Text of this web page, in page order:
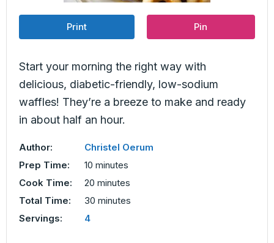
Print Pin
Start your morning the right way with
delicious, diabetic-friendly, low-sodium
waffles! They’re a breeze to make and ready
in about half an hour.
Author:
Christel Oerum
Prep Time:
10 minutes
minutes
Cook Time:
20 minutes
minutes
Total Time:
30 minutes
minutes
Servings:
4